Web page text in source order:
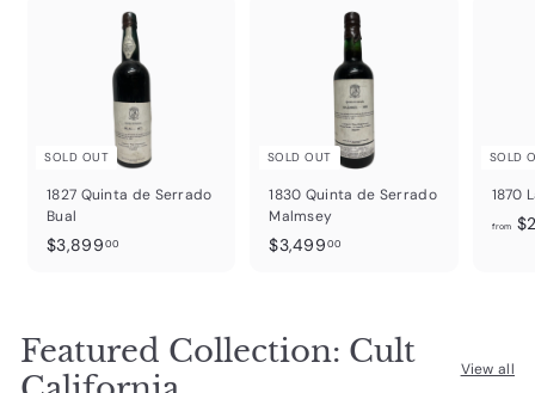
SOLD OUT
1827 Quinta de Serrado
Bual
$3,89900
9
SOLD OUT
1830 Quinta de Serrado
Malmsey
$3,49900
9
SOLD
1870
from
Featured Collection: Cult
View all